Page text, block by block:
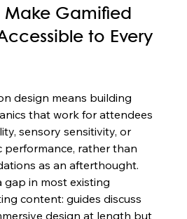
Make Gamified
to Every
design means building
that work for attendees
sensory sensitivity, or
rather than
as an afterthought.
gap in most existing
content: guides discuss
design at length but